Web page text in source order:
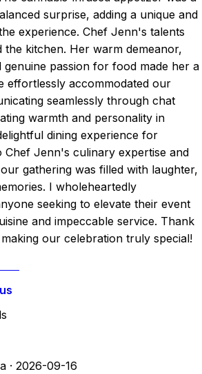
surprise, adding a unique and
experience. Chef Jenn's talents
the kitchen. Her warm demeanor,
genuine passion for food made her a
effortlessly accommodated our
seamlessly through chat
warmth and personality in
dining experience for
Chef Jenn's culinary expertise and
gathering was filled with laughter,
I wholeheartedly
seeking to elevate their event
and impeccable service. Thank
our celebration truly special!
· 2026-09-16